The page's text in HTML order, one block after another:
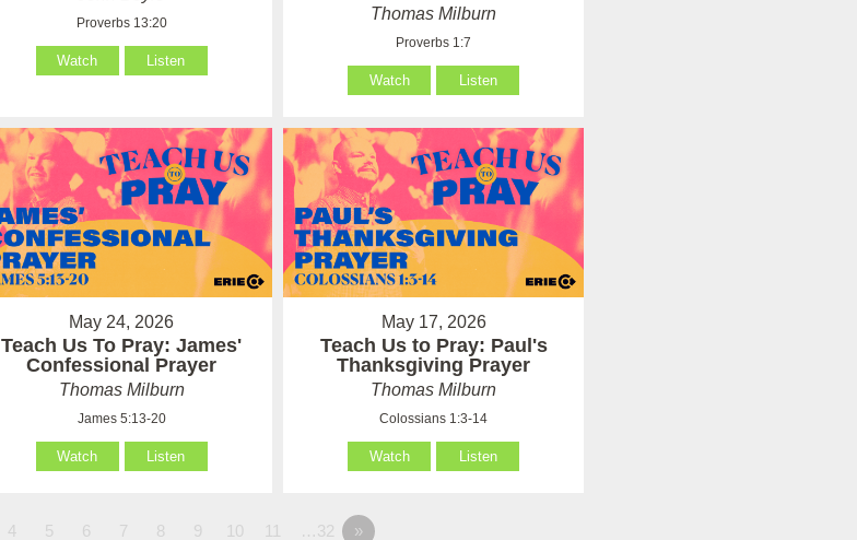
Proverbs 13:20
Watch Listen
Thomas Milburn
Proverbs 1:7
Watch Listen
May 24, 2026
Teach Us To Pray: James'
Confessional Prayer
Thomas Milburn
James 5:13-20
Watch Listen
May 17, 2026
Teach Us to Pray: Paul's
Thanksgiving Prayer
Thomas Milburn
Colossians 1:3-14
Watch Listen
4 5 6 7 8 9 10 11 …32 »